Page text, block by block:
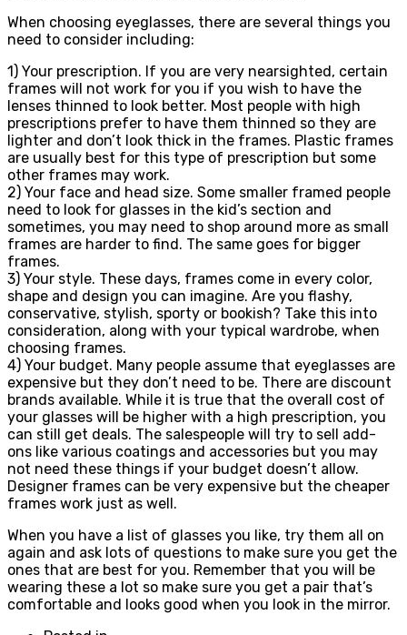
When choosing eyeglasses, there are several things you
need to consider including:
1) Your prescription. If you are very nearsighted, certain
frames will not work for you if you wish to have the
lenses thinned to look better. Most people with high
prescriptions prefer to have them thinned so they are
lighter and don’t look thick in the frames. Plastic frames
are usually best for this type of prescription but some
other frames may work.
2) Your face and head size. Some smaller framed people
need to look for glasses in the kid’s section and
sometimes, you may need to shop around more as small
frames are harder to find. The same goes for bigger
frames.
3) Your style. These days, frames come in every color,
shape and design you can imagine. Are you flashy,
conservative, stylish, sporty or bookish? Take this into
consideration, along with your typical wardrobe, when
choosing frames.
4) Your budget. Many people assume that eyeglasses are
expensive but they don’t need to be. There are discount
brands available. While it is true that the overall cost of
your glasses will be higher with a high prescription, you
can still get deals. The salespeople will try to sell add-
ons like various coatings and accessories but you may
not need these things if your budget doesn’t allow.
Designer frames can be very expensive but the cheaper
frames work just as well.
When you have a list of glasses you like, try them all on
again and ask lots of questions to make sure you get the
ones that are best for you. Remember that you will be
wearing these a lot so make sure you get a pair that’s
comfortable and looks good when you look in the mirror.